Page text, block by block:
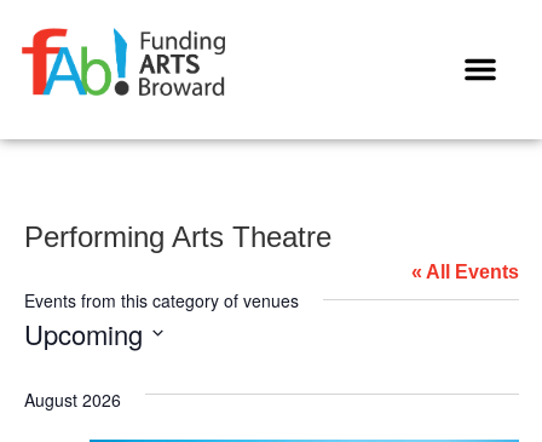
Performing Arts Theatre
« All Events
Events from this category of venues
Upcoming
August 2026